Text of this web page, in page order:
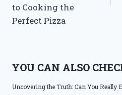
to Cooking the
Perfect Pizza
YOU CAN ALSO
Uncovering the Truth: Can You Really